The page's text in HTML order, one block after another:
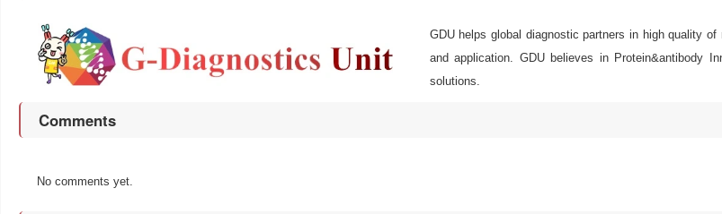
GDU helps global diagnostic partners in high quality
and application. GDU believes in Protein&antibody
solutions.
Comments
No comments yet.